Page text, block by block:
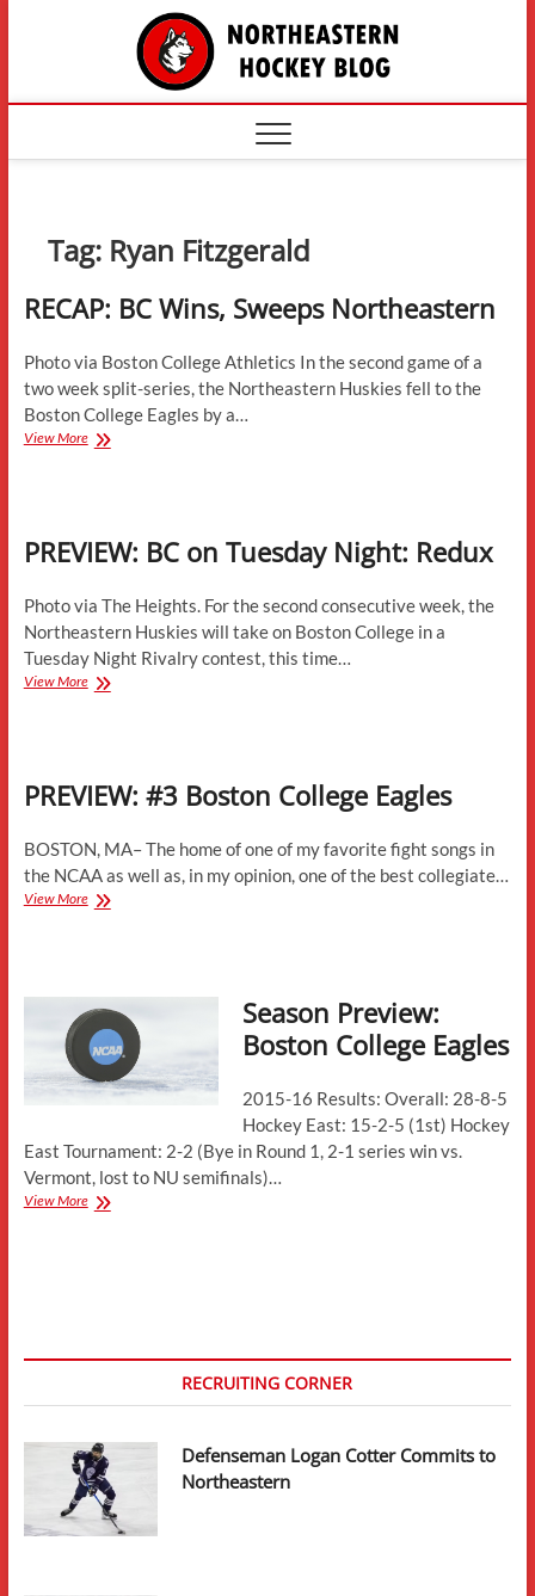
The
Tag: Ryan Fitzgerald
RECAP: BC Wins, Sweeps Northeastern
Photo via Boston College Athletics In the second game of a
two week split-series, the Northeastern Huskies fell to the
Boston College Eagles by a…
View MoreRECAP:
PREVIEW: BC on Tuesday Night: Redux
Photo via The Heights. For the second consecutive week, the
Northeastern Huskies will take on Boston College in a
Tuesday Night Rivalry contest, this time…
View MorePREVIEW:
Redux
PREVIEW: #3 Boston College Eagles
BOSTON, MA– The home of one of my favorite fight songs in
the NCAA as well as, in my opinion, one of the best collegiate…
View MorePREVIEW:
Season Preview:
Boston College Eagles
2015-16 Results: Overall: 28-8-5
Hockey East: 15-2-5 (1st) Hockey
East Tournament: 2-2 (Bye in Round 1, 2-1 series win vs.
Vermont, lost to NU semifinals)…
View MoreSeason
RECRUITING CORNER
Defenseman Logan Cotter Commits to
Northeastern